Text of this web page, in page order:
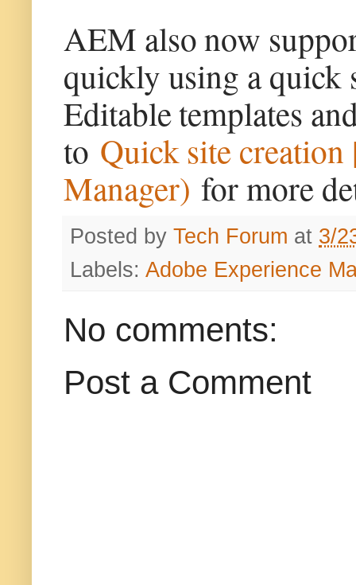
AEM also now
quickly using a
Editable templates
to Quick site
Manager) for more
Posted by Tech Forum at 3/
Labels: Adobe Experience
No comments:
Post a Comment